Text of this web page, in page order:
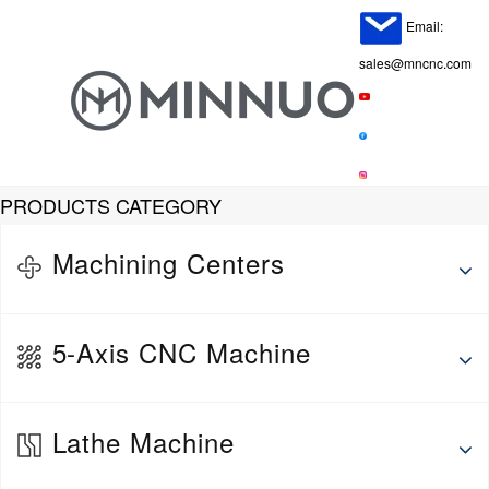
Email:
sales@mncnc.com
PRODUCTS CATEGORY
Machining Centers
Vertical Machine Center
5-Axis CNC Machine
5-Axis Horizontal Machining Center
Lathe Machine